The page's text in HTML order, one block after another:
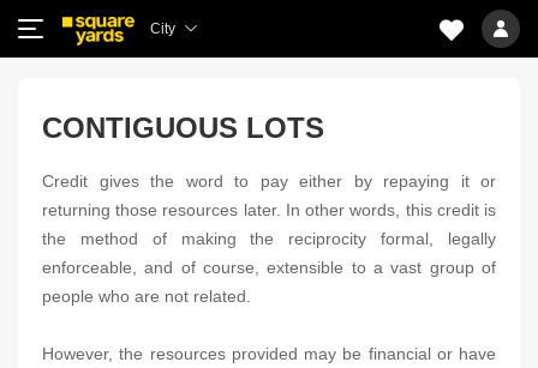
City
CONTIGUOUS LOTS
Credit gives the word to pay either by repaying it or
returning those resources later. In other words, this credit is
the method of making the reciprocity formal, legally
enforceable, and of course, extensible to a vast group of
people who are not related.
However, the resources provided may be financial or have